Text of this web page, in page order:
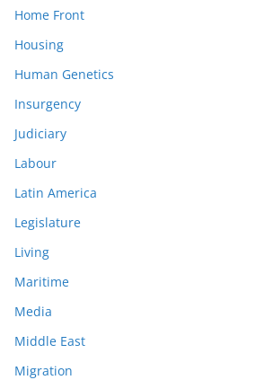
Home Front
Housing
Human Genetics
Insurgency
Judiciary
Labour
Latin America
Legislature
Living
Maritime
Media
Middle East
Migration